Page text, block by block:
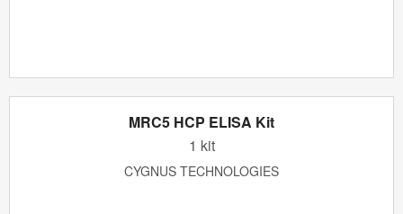
MRC5 HCP ELISA Kit
1 kit
CYGNUS TECHNOLOGIES